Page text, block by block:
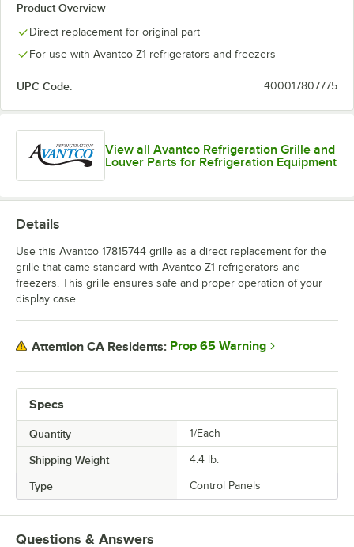
Product Overview
Direct replacement for original part
For use with Avantco Z1 refrigerators and freezers
UPC Code: 400017807775
View all Avantco Refrigeration Grille and
Louver Parts for Refrigeration Equipment
Specs
Quantity 1/Each
Shipping Weight 4.4 lb.
Type Control Panels
Details
Use this Avantco 17815744 grille as a direct replacement for the
grille that came standard with Avantco Z1 refrigerators and
freezers. This grille ensures safe and proper operation of your
display case.
Attention CA Residents: Prop 65 Warning
Questions & Answers